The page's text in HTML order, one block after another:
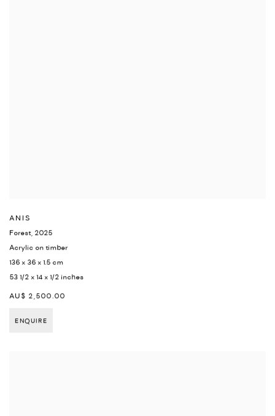
ANIS
Forest, 2025
Acrylic on timber
136 x 36 x 1.5 cm
53 1/2 x 14 x 1/2 inches
AU$ 2,500.00
ENQUIRE